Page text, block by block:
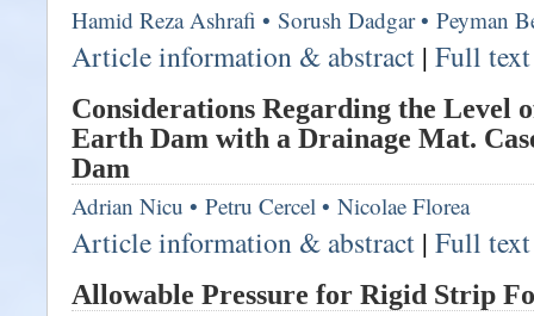
Hamid Reza Ashrafi • Sorush Dadgar• Peyman
Article information & abstract | Full
Considerations Regarding the Level
Earth Dam with a Drainage Mat.
Dam
Adrian Nicu • Petru Cercel • Nicolae Florea
Article information & abstract | Full
Allowable Pressure for Rigid Strip